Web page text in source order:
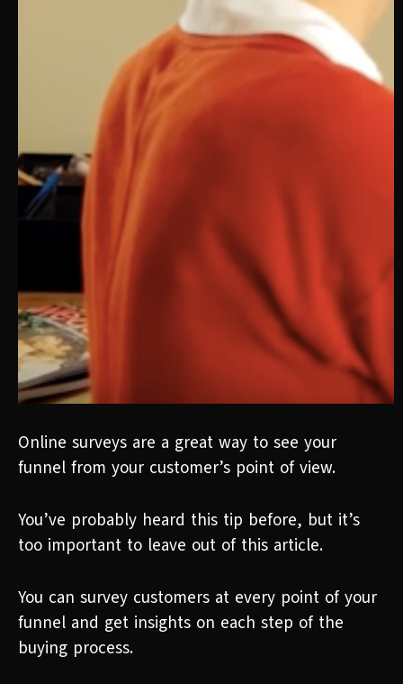
Online surveys are a great way to see your
funnel from your customer’s point of view.
You’ve probably heard this tip before, but it’s
too important to leave out of this article.
You can survey customers at every point of your
funnel and get insights on each step of the
buying process.